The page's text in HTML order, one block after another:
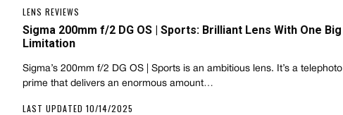
LENS REVIEWS
Sigma 200mm f/2 DG OS | Sports: Brilliant Lens With One Big
Limitation
Sigma’s 200mm f/2 DG OS | Sports is an ambitious lens. It’s a telephoto
prime that delivers an enormous amount…
LAST UPDATED 10/14/2025